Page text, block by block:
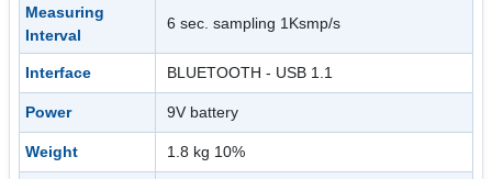
Measuring
Interval
6 sec. sampling 1Ksmp/s
Interface BLUETOOTH - USB 1.1
Power 9V battery
Weight 1.8 kg 10%